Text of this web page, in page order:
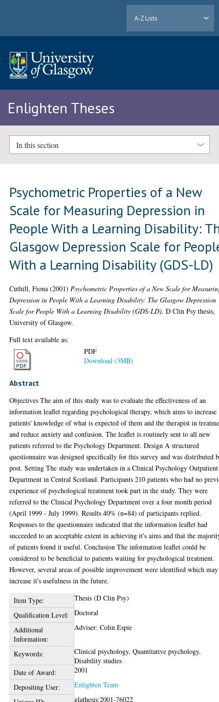
A-Z Lists
Enlighten Theses
In this section
Psychometric Properties of a New
Scale for Measuring Depression in
People With a Learning Disability:
Glasgow Depression Scale for
With a Learning Disability (GDS-LD)
Cuthill, Fiona (2001) Psychometric Properties of a New Scale for
Depression in People With a Learning Disability: The Glasgow Depression
Scale for People With a Learning Disability (GDS-LD). D Clin Psy thesis,
University of Glasgow.
Full text available as:
PDF
Download (3MB)
Abstract
Objectives The aim of this study was to evaluate the effectiveness of an
information leaflet regarding psychological therapy, which aims to increase
patients' knowledge of what is expected of them and the therapist in
and reduce anxiety and confusion. The leaflet is routinely sent to all new
patients referred to the Psychology Department. Design A structured
questionnaire was designed specifically for this survey and was distributed
post. Setting The study was undertaken in a Clinical Psychology Outpatient
Department in Central Scotland. Participants 210 patients who had no
experience of psychological treatment took part in the study. They were
referred to the Clinical Psychology Department over a four month period
(April 1999 - July 1999). Results 40% (n=84) of participants replied.
Responses to the questionnaire indicated that the information leaflet had
succeeded to an acceptable extent in achieving it's aims and that the
of patients found it useful. Conclusion The information leaflet could be
considered to be beneficial to patients waiting for psychological treatment.
However, several areas of possible improvement were identified which may
increase it's usefulness in the future.
Item Type:
Thesis (D Clin Psy)
Qualification Level:
Doctoral
Additional
Information:
Adviser: Colin Espie
Keywords:
Clinical psychology, Quantitative psychology,
Disability studies
Date of Award:
2001
Depositing User:
Enlighten Team
glathesis:2001-76022